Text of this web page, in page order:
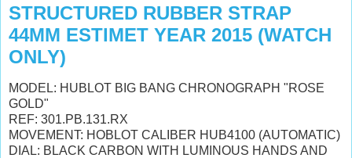
STRUCTURED RUBBER STRAP
44MM ESTIMET YEAR 2015 (WATCH
ONLY)
MODEL: HUBLOT BIG BANG CHRONOGRAPH "ROSE
GOLD"
REF: 301.PB.131.RX
MOVEMENT: HOBLOT CALIBER HUB4100 (AUTOMATIC)
DIAL: BLACK CARBON WITH LUMINOUS HANDS AND